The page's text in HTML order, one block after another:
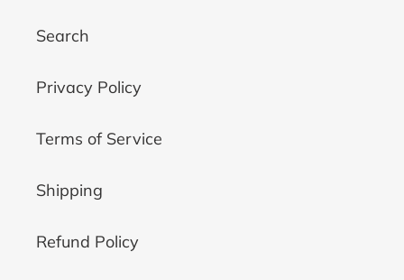
Search
Privacy Policy
Terms of Service
Shipping
Refund Policy